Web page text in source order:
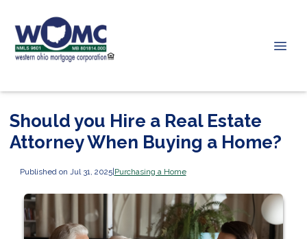
Should you Hire a Real Estate
Attorney When Buying a Home?
Published on Jul 31, 2025|Purchasing a Home